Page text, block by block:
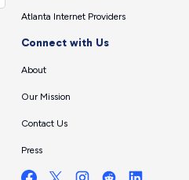
Atlanta Internet Providers
Connect with Us
About
Our Mission
Contact Us
Press